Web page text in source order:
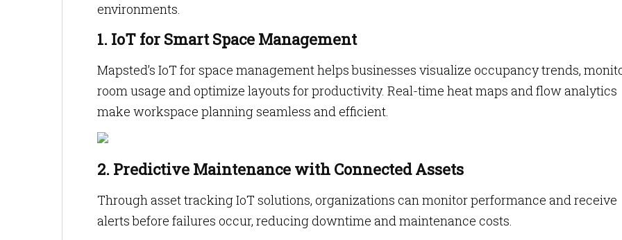
environments.
1. IoT for Smart Space Management
Mapsted’s IoT for space management helps businesses visualize occupancy trends,
room usage and optimize layouts for productivity. Real-time heat maps and flow analytics
make workspace planning seamless and efficient.
2. Predictive Maintenance with Connected Assets
Through asset tracking IoT solutions, organizations can monitor performance and receive
alerts before failures occur, reducing downtime and maintenance costs.